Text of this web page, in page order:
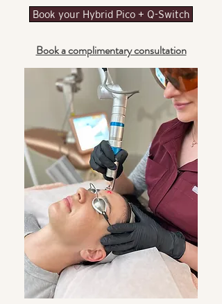
Book your Hybrid Pico + Q-Switch
Book a complimentary consultation